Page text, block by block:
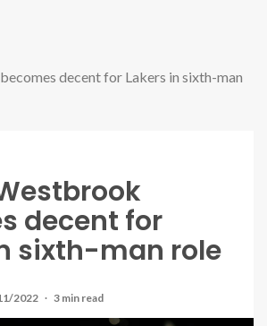
decent for Lakers in sixth-man
decent for
sixth-man role
2022 3 min read